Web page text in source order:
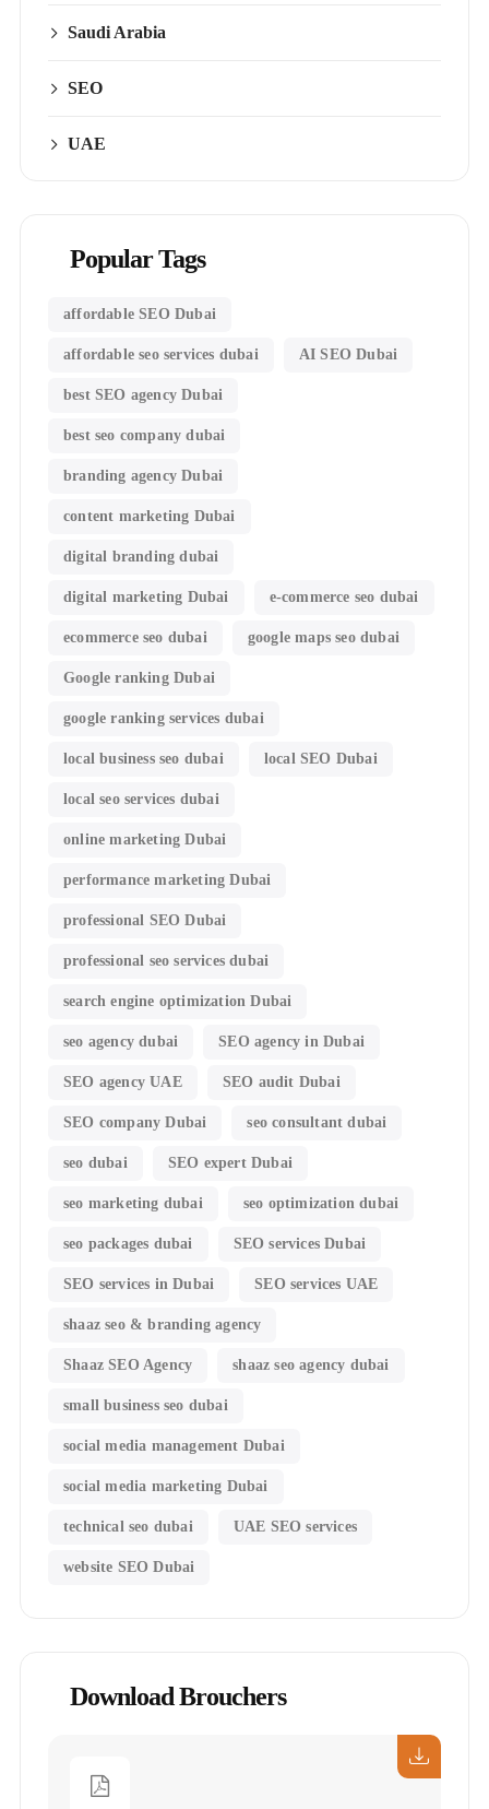
Saudi Arabia
SEO
UAE
Popular Tags
affordable SEO Dubai
affordable seo services dubai AI SEO Dubai
best SEO agency Dubai
best seo company dubai
branding agency Dubai
content marketing Dubai
digital branding dubai
digital marketing Dubai e-commerce seo dubai
ecommerce seo dubai google maps seo dubai
Google ranking Dubai
google ranking services dubai
local business seo dubai local SEO Dubai
local seo services dubai
online marketing Dubai
performance marketing Dubai
professional SEO Dubai
professional seo services dubai
search engine optimization Dubai
seo agency dubai SEO agency in Dubai
SEO agency UAE SEO audit Dubai
SEO company Dubai seo consultant dubai
seo dubai SEO expert Dubai
seo marketing dubai seo optimization dubai
seo packages dubai SEO services Dubai
SEO services in Dubai SEO services UAE
shaaz seo & branding agency
Shaaz SEO Agency shaaz seo agency dubai
small business seo dubai
social media management Dubai
social media marketing Dubai
technical seo dubai UAE SEO services
website SEO Dubai
Download Brouchers